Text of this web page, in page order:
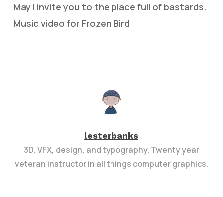
May I invite you to the place full of bastards.
Music video for Frozen Bird
lesterbanks
3D, VFX, design, and typography. Twenty year
veteran instructor in all things computer graphics.